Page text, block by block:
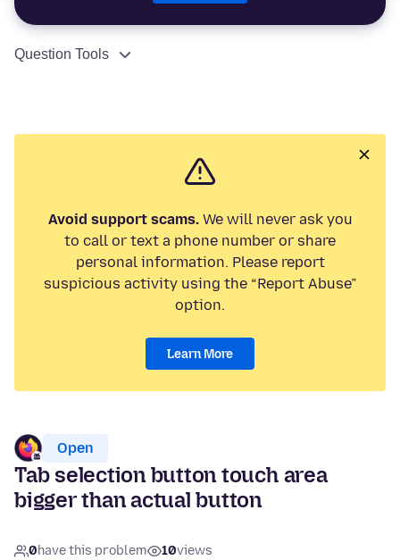
Question Tools
Avoid support scams.We will never ask you
to call or text a phone number or share
personal information. Please report
suspicious activity using the “Report Abuse”
option.
Learn More
Open
Tab selection button touch area
bigger than actual button
0have this problem 10views